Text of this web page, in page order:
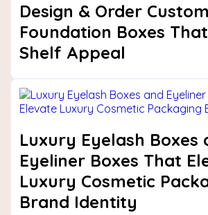
Design & Order Custom
Foundation Boxes
Shelf Appeal
Luxury Eyelash Boxes
Eyeliner Boxes That
Luxury Cosmetic
Brand Identity